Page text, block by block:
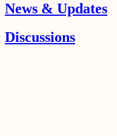
News & Updates
Discussions